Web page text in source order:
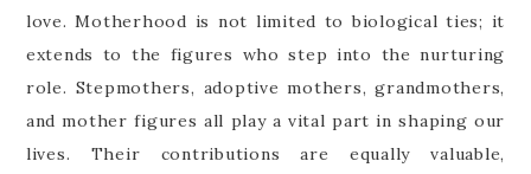
love. Motherhood is not limited to biological ties; it
extends to the figures who step into the nurturing
role. Stepmothers, adoptive mothers, grandmothers,
and mother figures all play a vital part in shaping our
lives. Their contributions are equally valuable,